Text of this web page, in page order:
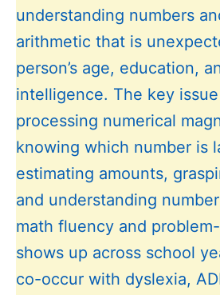
understanding numbers
arithmetic that is
person’s age, education,
intelligence. The key
processing numerical
knowing which number is
estimating amounts,
and understanding
math fluency and
shows up across school
co-occur with dyslexia,